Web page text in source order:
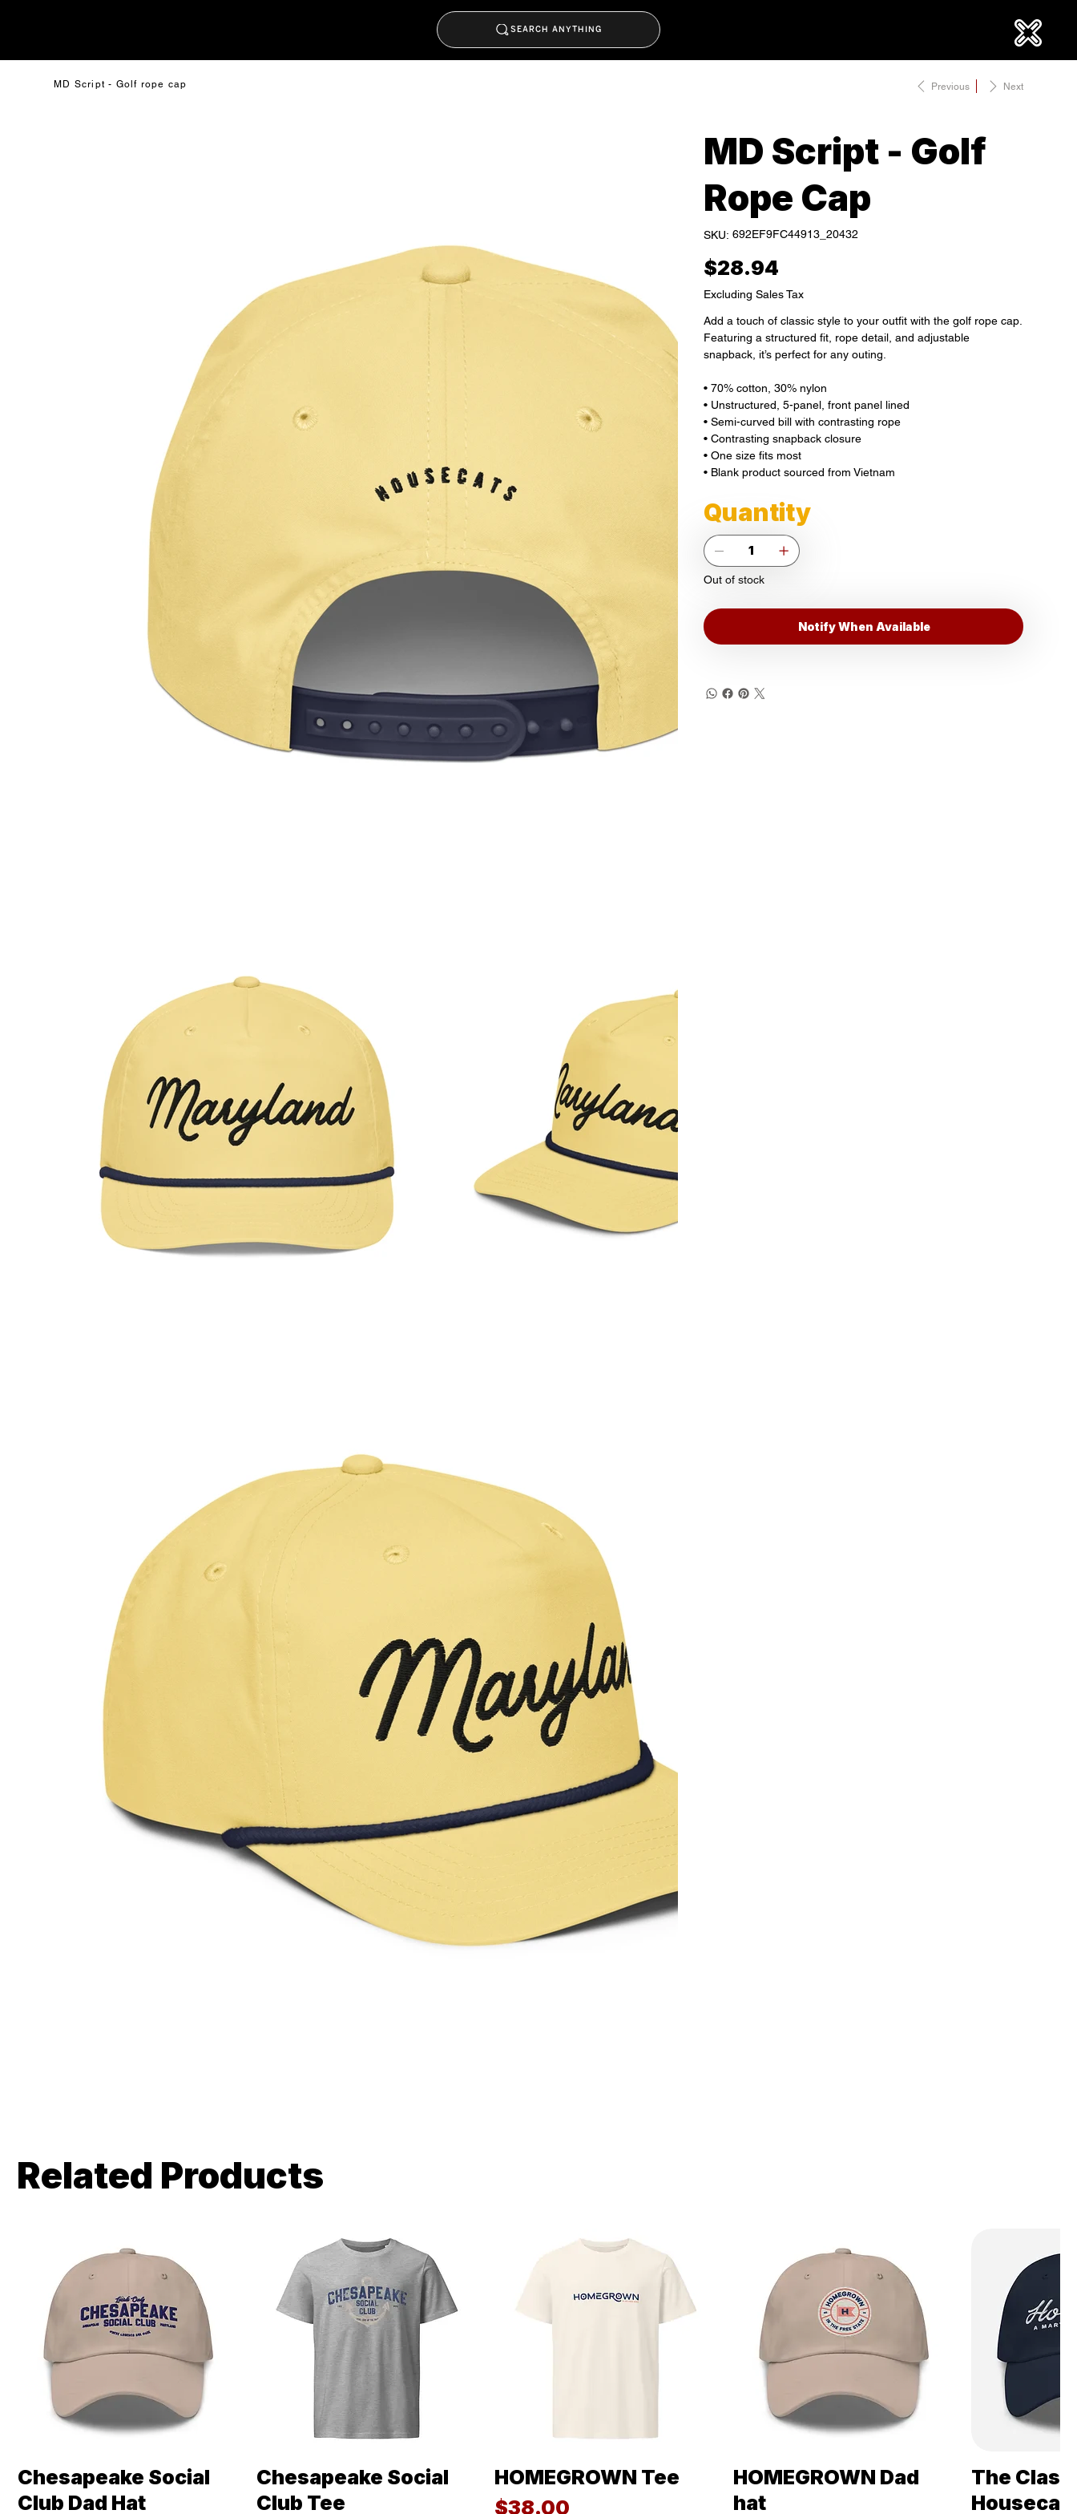
SEARCH ANYTHING
MD Script - Golf rope cap Previous Next
MD Script - Golf
Rope Cap
SKU: SKU
692EF9FC44913_20432
692EF9FC44913_20432
Price
$28.94
Excluding Sales Tax
Add a touch of classic style to your outfit with the golf rope cap.
Featuring a structured fit, rope detail, and adjustable
snapback, it’s perfect for any outing.
• 70% cotton, 30% nylon
• Unstructured, 5-panel, front panel lined
• Semi-curved bill with contrasting rope
• Contrasting snapback closure
• One size fits most
• Blank product sourced from Vietnam
Quantity
Out of stock
Notify When Available
Related Products
Quick View
Chesapeake Social
Club Dad Hat
Quick View
Chesapeake Social
Club Tee
Quick View
HOMEGROWN Tee
Price
$38.00
Quick View
HOMEGROWN Dad
hat
The